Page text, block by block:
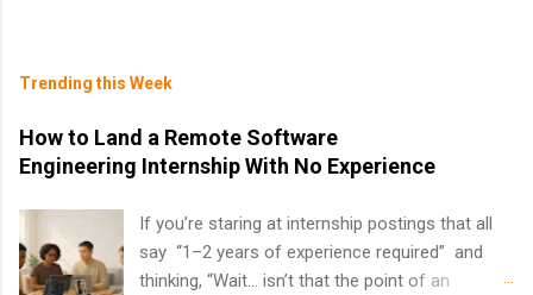
Trending this Week
How to Land a Remote Software
Engineering Internship With No Experience
If you’re staring at internship postings that all
say “1–2 years of experience required” and
thinking, “Wait… isn’t that the point of an